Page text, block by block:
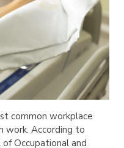
common workplace
work. According to
Occupational and